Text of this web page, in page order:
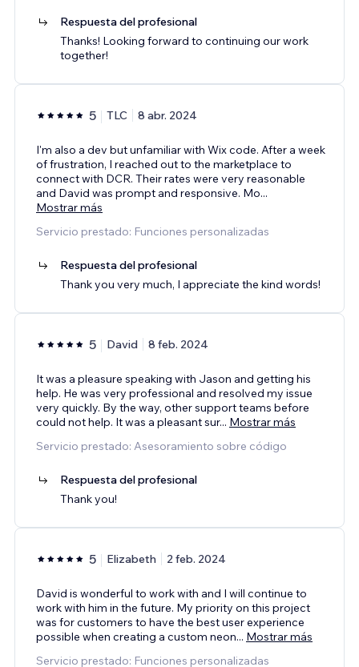
Respuesta del profesional
Thanks! Looking forward to continuing our work
together!
5 TLC 8 abr. 2024
I'm also a dev but unfamiliar with Wix code. After a week
of frustration, I reached out to the marketplace to
connect with DCR. Their rates were very reasonable
and David was prompt and responsive. Mo...
Mostrar más
Servicio prestado: Funciones personalizadas
Respuesta del profesional
Thank you very much, I appreciate the kind words!
5 David 8 feb. 2024
It was a pleasure speaking with Jason and getting his
help. He was very professional and resolved my issue
very quickly. By the way, other support teams before
could not help. It was a pleasant sur... Mostrar más
Servicio prestado: Asesoramiento sobre código
Respuesta del profesional
Thank you!
5 Elizabeth 2 feb. 2024
David is wonderful to work with and I will continue to
work with him in the future. My priority on this project
was for customers to have the best user experience
possible when creating a custom neon... Mostrar más
Servicio prestado: Funciones personalizadas